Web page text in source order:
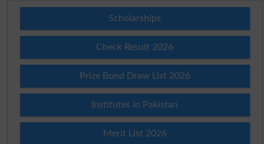
Scholarships
Check Result 2026
Prize Bond Draw List 2026
Institutes in Pakistan
Merit List 2026